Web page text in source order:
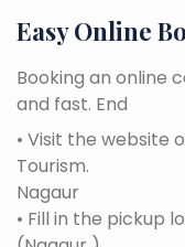
Easy Online
Booking an online
and fast. End
• Visit the website
Tourism.
Nagaur
• Fill in the pickup